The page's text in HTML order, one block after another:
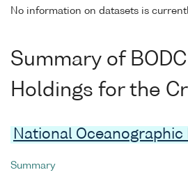
No information on datasets is
Summary of
Holdings for the
National Oceanographic
Summary